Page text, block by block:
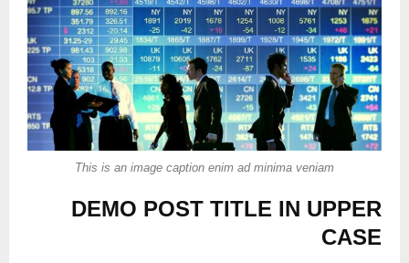
This is an image caption enim ad minima veniam
DEMO POST TITLE IN UPPER
CASE